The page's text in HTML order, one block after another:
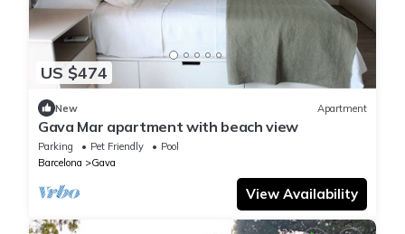
US $474
New Apartment
Gava Mar apartment with beach view
Parking Pet Friendly
Pool
Barcelona
Gava
View Availability